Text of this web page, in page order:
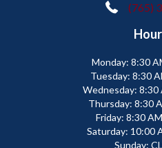
(765)
Monday: 8:30
Tuesday: 8:30
Wednesday: 8:30
Thursday: 8:30
Friday: 8:30
Saturday: 10:00
Sunday: